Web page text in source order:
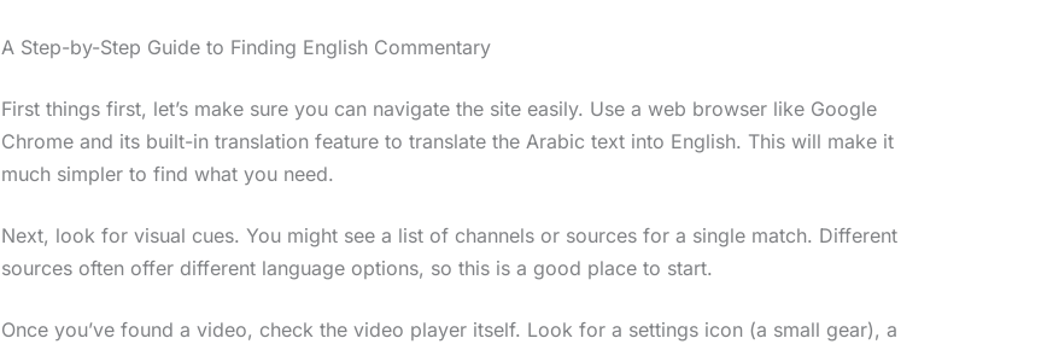
A Step-by-Step Guide to Finding English Commentary
First things first, let’s make sure you can navigate the site easily. Use a web browser like Google
Chrome and its built-in translation feature to translate the Arabic text into English. This will make it
much simpler to find what you need.
Next, look for visual cues. You might see a list of channels or sources for a single match. Different
sources often offer different language options, so this is a good place to start.
Once you’ve found a video, check the video player itself. Look for a settings icon (a small gear), a